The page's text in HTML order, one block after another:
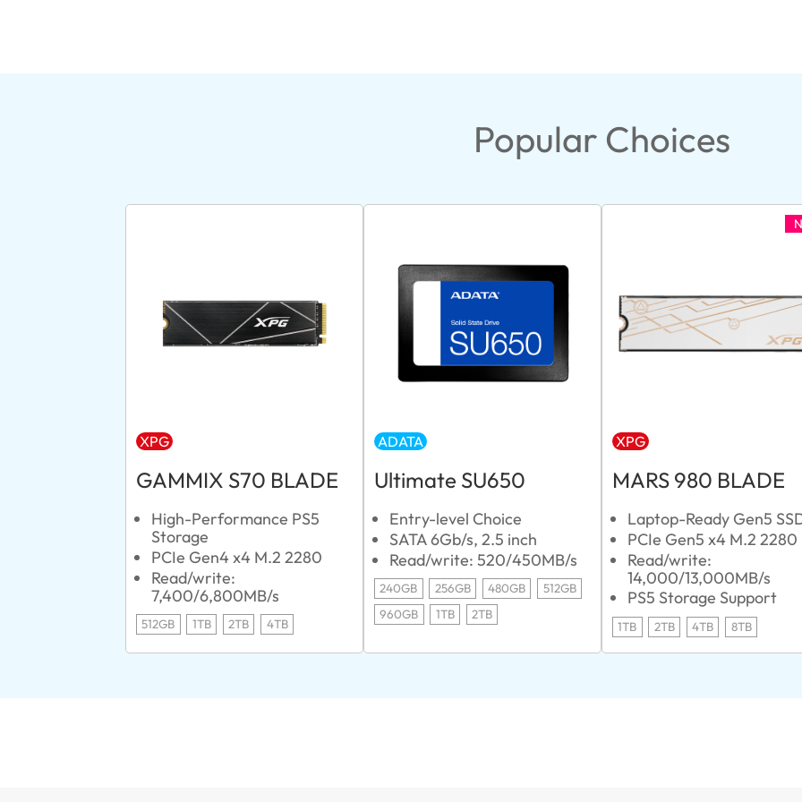
Popular Choices
XPG
GAMMIX S70 BLADE
High-Performance PS5
Storage
PCIe Gen4 x4 M.2 2280
Read/write:
7,400/6,800MB/s
512GB 1TB 2TB 4TB
ADATA
Ultimate SU650
Entry-level Choice
SATA 6Gb/s, 2.5 inch
Read/write: 520/450MB/s
240GB 256GB 480GB
512GB
960GB
1TB 2TB
XPG
MARS 980 BLADE
Laptop-Ready Gen5
PCIe Gen5 x4 M.2 2280
Read/write:
14,000/13,000MB/s
PS5 Storage Support
1TB 2TB 4TB 8TB